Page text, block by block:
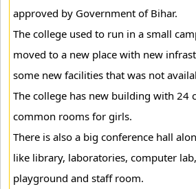
approved by Government of Bihar.
The college used to run in a small
moved to a new place with new
some new facilities that was not
The college has new building with 24
common rooms for girls.
There is also a big conference hall
like library, laboratories, computer
playground and staff room.